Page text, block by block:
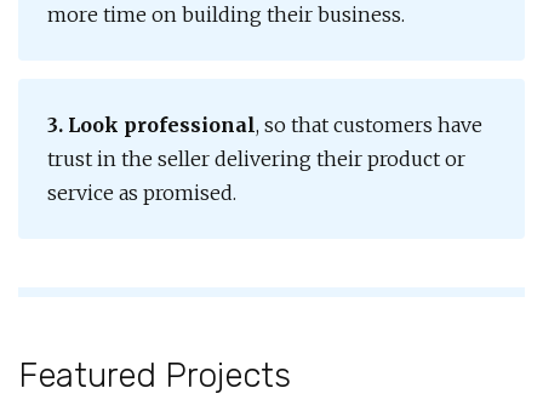
more time on building their business.
3. Look professional, so that customers have
trust in the seller delivering their product or
service as promised.
Featured Projects